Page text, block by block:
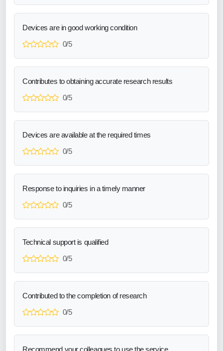
Devices are in good working condition
0/5
Contributes to obtaining accurate research results
0/5
Devices are available at the required times
0/5
Response to inquiries in a timely manner
0/5
Technical support is qualified
0/5
Contributed to the completion of research
0/5
Recommend your colleagues to use the service